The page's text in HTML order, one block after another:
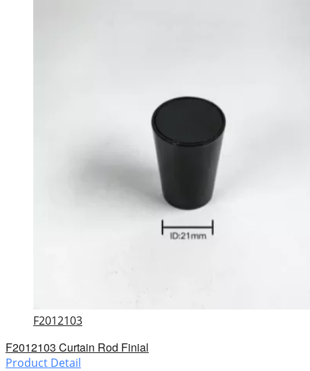
F2012103
F2012103 Curtain Rod Finial
Product Detail